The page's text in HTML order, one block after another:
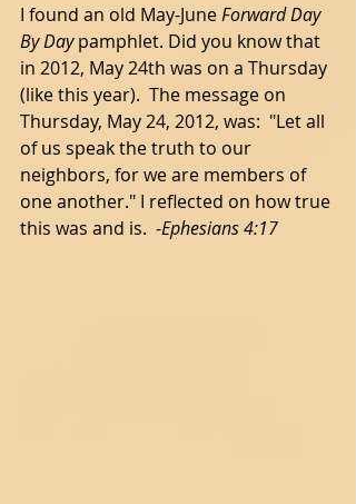
I found an old May-June Forward Day
By Day pamphlet. Did you know that
in 2012, May 24th was on a Thursday
(like this year).  The message on
Thursday, May 24, 2012, was:  "Let all
of us speak the truth to our
neighbors, for we are members of
one another." I reflected on how true
this was and is.  -Ephesians 4:17